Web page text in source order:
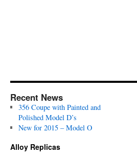
Recent News
356 Coupe with Painted and
Polished Model D’s
New for 2015 – Model O
Alloy Replicas